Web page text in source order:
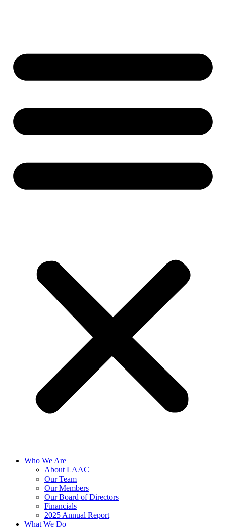
Who We Are
About LAAC
Our Team
Our Members
Our Board of Directors
Financials
2025 Annual Report
What We Do